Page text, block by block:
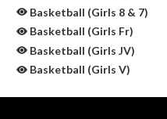
Basketball (Girls 8 & 7)
Basketball (Girls Fr)
Basketball (Girls JV)
Basketball (Girls V)